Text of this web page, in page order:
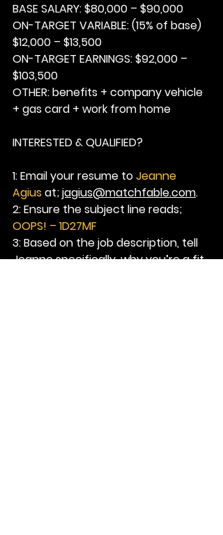
BASE SALARY: $80,000 – $90,000
ON-TARGET VARIABLE: (15% of base)
$12,000 – $13,500
ON-TARGET EARNINGS: $92,000 –
$103,500
OTHER: benefits + company vehicle
+ gas card + work from home
INTERESTED & QUALIFIED?
1: Email your resume to Jeanne
Agius at; jagius@matchfable.com.
2: Ensure the subject line reads;
OOPS! – 1D27MF
3: Based on the job description, tell
Jeanne specifically, why you’re a fit